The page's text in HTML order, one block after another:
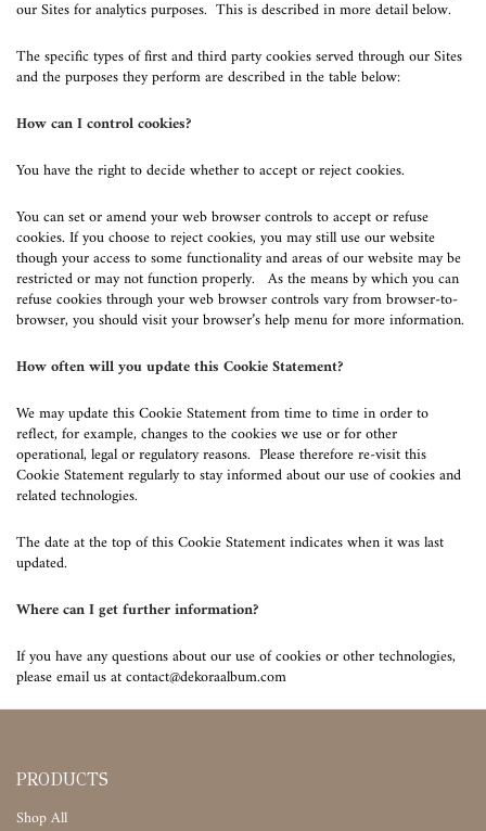
our Sites for analytics purposes. This is described in more detail below.
The specific types of first and third party cookies served through our Sites
and the purposes they perform are described in the table below:
How can I control cookies?
You have the right to decide whether to accept or reject cookies.
You can set or amend your web browser controls to accept or refuse
cookies. If you choose to reject cookies, you may still use our website
though your access to some functionality and areas of our website may be
restricted or may not function properly. As the means by which you can
refuse cookies through your web browser controls vary from browser-to-
browser, you should visit your browser’s help menu for more information.
How often will you update this Cookie Statement?
We may update this Cookie Statement from time to time in order to
reflect, for example, changes to the cookies we use or for other
operational, legal or regulatory reasons. Please therefore re-visit this
Cookie Statement regularly to stay informed about our use of cookies and
related technologies.
The date at the top of this Cookie Statement indicates when it was last
updated.
Where can I get further information?
If you have any questions about our use of cookies or other technologies,
please email us at contact@dekoraalbum.com
PRODUCTS
Shop All